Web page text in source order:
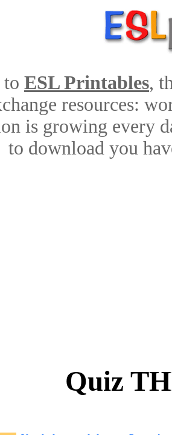
to ESL Printables,
resources:
is growing every
to download you
Quiz